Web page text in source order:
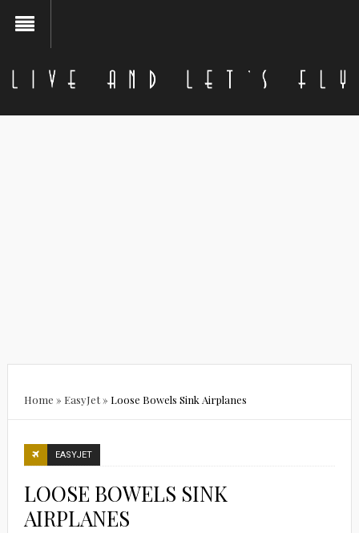
Home » EasyJet» Loose Bowels Sink Airplanes
EASYJET
LOOSE BOWELS SINK
AIRPLANES